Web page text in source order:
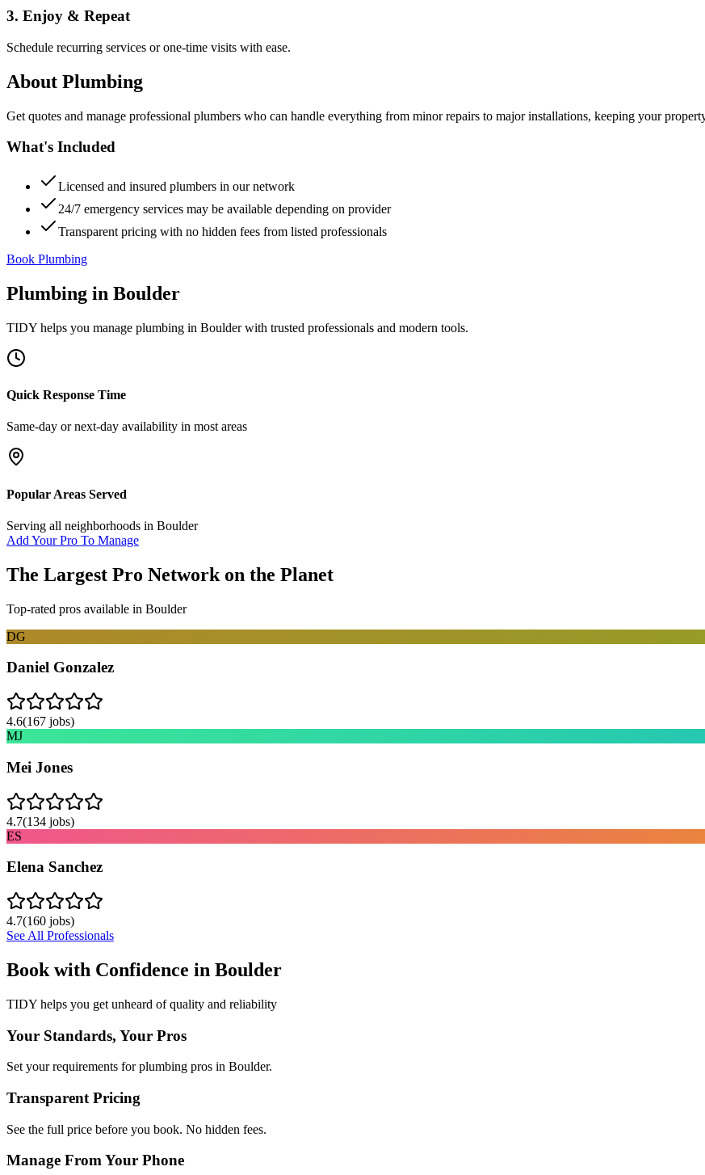
3. Enjoy & Repeat
Schedule recurring services or one-time visits with ease.
About Plumbing
Get quotes and manage professional plumbers who can handle everything from minor repairs to major installations, keeping your
What's Included
Licensed and insured plumbers in our network
24/7 emergency services may be available depending on provider
Transparent pricing with no hidden fees from listed professionals
Book Plumbing
Plumbing in Boulder
TIDY helps you manage plumbing in Boulderwith trusted professionals and modern tools.
Quick Response Time
Same-day or next-day availability in most areas
Popular Areas Served
Serving all neighborhoods in Boulder
Add Your Pro To Manage
The Largest Pro Network on the Planet
Top-rated pros available in Boulder
DG
Daniel Gonzalez
4.6(167 jobs)
MJ
Mei Jones
4.7(134 jobs)
ES
Elena Sanchez
4.7(160 jobs)
See All Professionals
Book with Confidence in Boulder
TIDY helps you get unheard of quality and reliability
Your Standards, Your Pros
Set your requirements for plumbing pros in Boulder.
Transparent Pricing
See the full price before you book. No hidden fees.
Manage From Your Phone